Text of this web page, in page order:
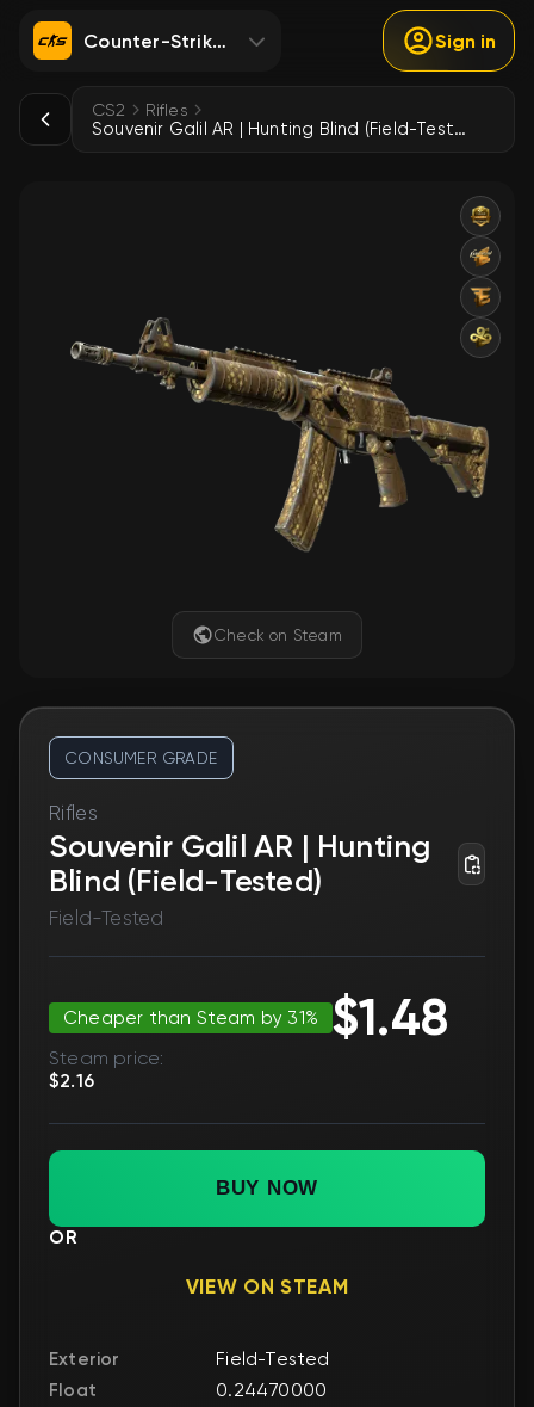
Counter-Strike 2 Sign in
CS2 Rifles
Souvenir Galil AR | Hunting Blind (Field-Tested)
Check on Steam
CONSUMER GRADE
Rifles
Souvenir Galil AR | Hunting
Blind (Field-Tested)
Field-Tested
Cheaper than Steam by 31% $1.48
Steam price:
$2.16
BUY NOW
OR
VIEW ON STEAM
Exterior
Field-Tested
Float
0.24470000